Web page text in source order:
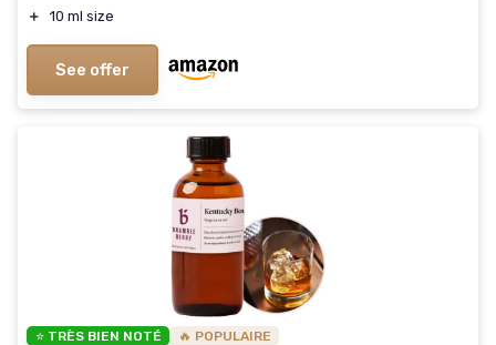
＋
10 ml size
See offer
⭐ TRÈS BIEN NOTÉ 🔥 POPULAIRE